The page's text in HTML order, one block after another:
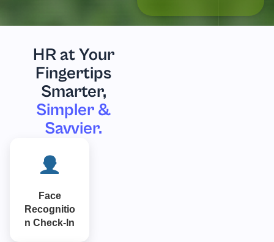
HR at Your
Fingertips
Smarter,
Simpler &
Savvier.
Face
Recognitio
n Check-In